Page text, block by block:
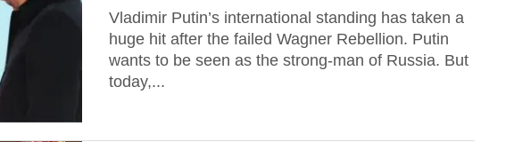
Vladimir Putin’s international standing has taken a
huge hit after the failed Wagner Rebellion. Putin
wants to be seen as the strong-man of Russia. But
today,...